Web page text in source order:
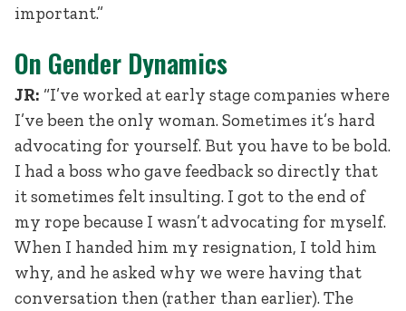
important.”
On Gender Dynamics
JR: “I’ve worked at early stage companies where
I’ve been the only woman. Sometimes it’s hard
advocating for yourself. But you have to be bold.
I had a boss who gave feedback so directly that
it sometimes felt insulting. I got to the end of
my rope because I wasn’t advocating for myself.
When I handed him my resignation, I told him
why, and he asked why we were having that
conversation then (rather than earlier). The